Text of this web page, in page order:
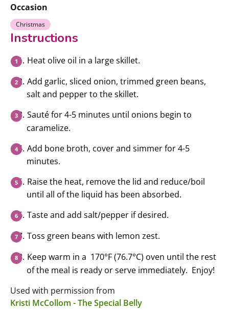
Occasion
Christmas
Instructions
Heat olive oil in a large skillet.
Add garlic, sliced onion, trimmed green beans,
salt and pepper to the skillet.
Sauté for 4-5 minutes until onions begin to
caramelize.
Add bone broth, cover and simmer for 4-5
minutes.
Raise the heat, remove the lid and reduce/boil
until all of the liquid has been absorbed.
Taste and add salt/pepper if desired.
Toss green beans with lemon zest.
Keep warm in a 170°F (76.7°C) oven until the rest
of the meal is ready or serve immediately. Enjoy!
Used with permission from
Kristi McCollom - The Special Belly